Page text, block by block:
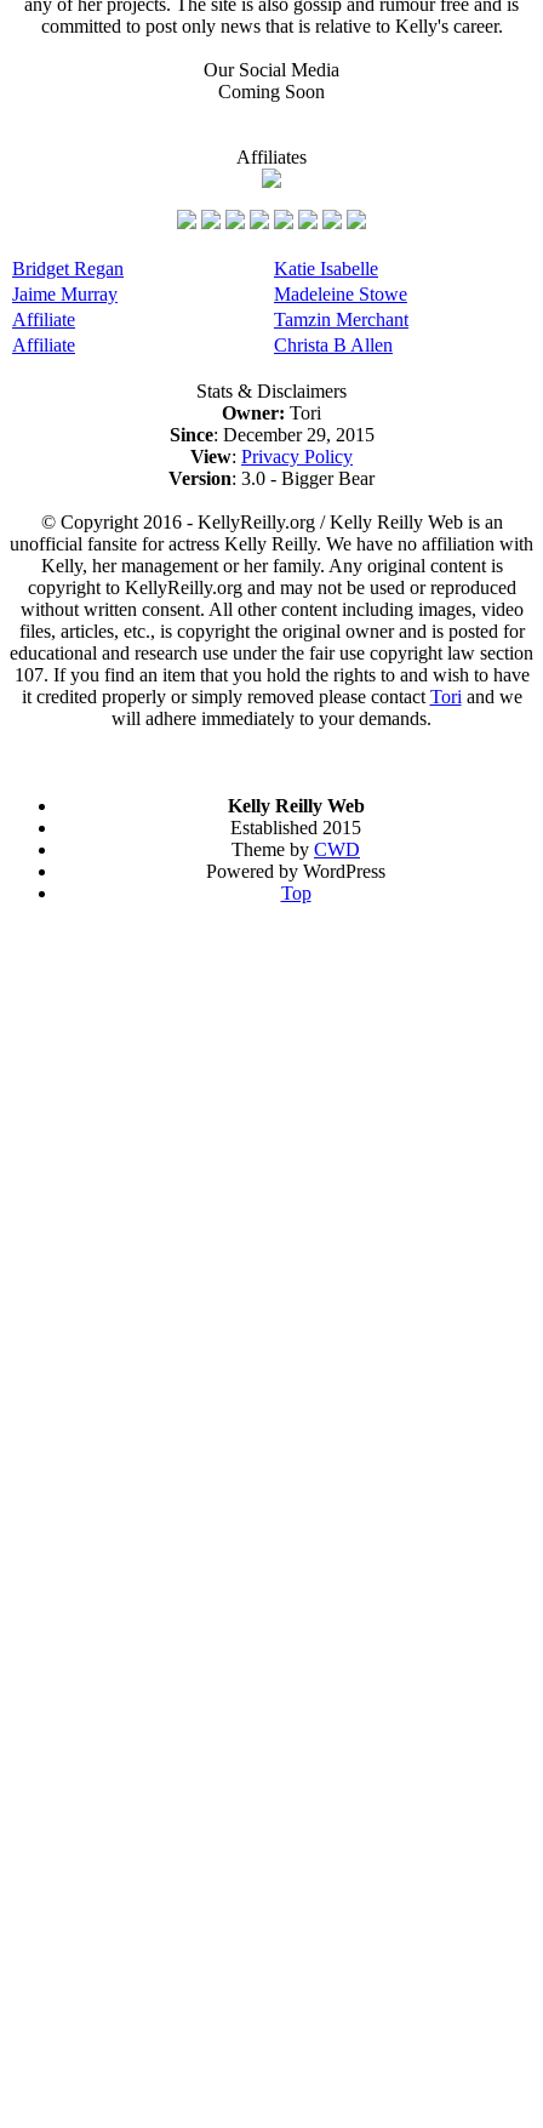
committed to post only news that is relative to Kelly's career.
Our Social Media
Coming Soon
Affiliates
Bridget Regan
Katie Isabelle
Jaime Murray
Madeleine Stowe
Affiliate
Tamzin Merchant
Affiliate
Christa B Allen
Stats & Disclaimers
Owner: Tori
Since: December 29, 2015
View: Privacy Policy
Version: 3.0 - Bigger Bear
© Copyright 2016 - KellyReilly.org / Kelly Reilly Web is an
unofficial fansite for actress Kelly Reilly. We have no affiliation with
Kelly, her management or her family. Any original content is
copyright to KellyReilly.org and may not be used or reproduced
without written consent. All other content including images, video
files, articles, etc., is copyright the original owner and is posted for
educational and research use under the fair use copyright law section
107. If you find an item that you hold the rights to and wish to have
it credited properly or simply removed please contact Tori and we
will adhere immediately to your demands.
Kelly Reilly Web
Established 2015
Theme by CWD
Powered by WordPress
Top